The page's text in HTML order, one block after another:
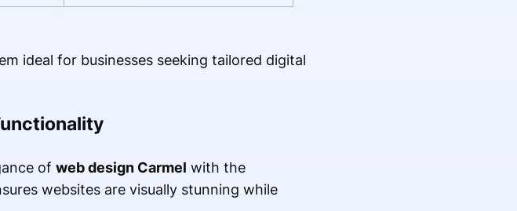
ideal for businesses seeking tailored digital
of web design Carmel with the
websites are visually stunning while